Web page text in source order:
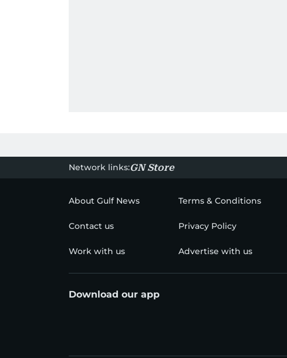
Network links:GN Store
About Gulf News Terms & Conditions
Contact us Privacy Policy
Work with us Advertise with us
Download our app